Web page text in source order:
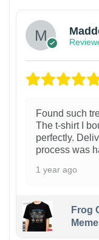
Found such
The t-shirt I
perfectly.
process was
1 year ago
Frog